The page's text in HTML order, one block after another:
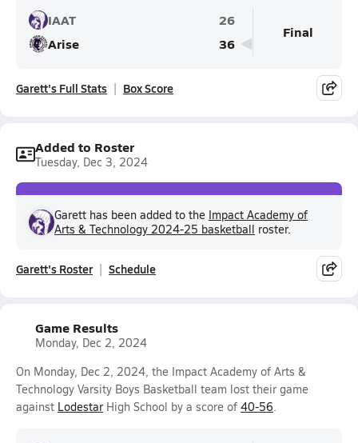
IAAT
26
Arise
36
Final
Garett's Full Stats Box Score
Added to Roster
Tuesday, Dec 3, 2024
Garett has been added to the Impact Academy of
Arts & Technology 2024-25 basketball roster.
Garett's Roster Schedule
Game Results
Monday, Dec 2, 2024
On Monday, Dec 2, 2024, the Impact Academy of Arts &
Technology Varsity Boys Basketball team lost their game
against Lodestar High School by a score of 40-56.